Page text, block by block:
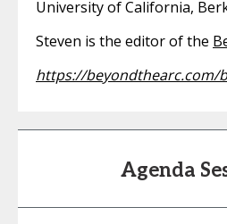
University of California,
Steven is the editor of the
https://beyondthearc.com/
Agenda